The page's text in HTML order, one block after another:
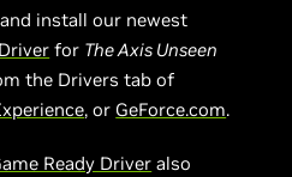
install our newest
for The Axis Unseen
the Drivers tab of
, or GeForce.com.
Ready Driver also